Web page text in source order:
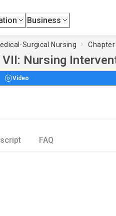
Business
Surgical Nursing
Nursing
Video
FAQ